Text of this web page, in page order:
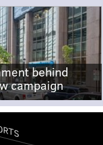
behind
campaign